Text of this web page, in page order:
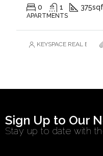
0 1 375
APARTMENTS
KEYSPACE REAL
Sign Up to Our
Stay up to date with